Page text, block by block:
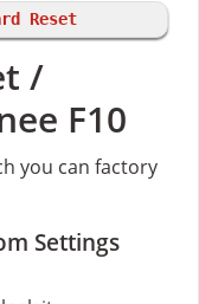
Reset
/
F10
you can factory
Settings